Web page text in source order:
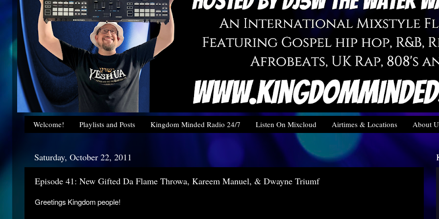
Welcome! Playlists and Posts Kingdom Minded Radio 24/7 Listen On Mixcloud Airtimes & Locations About
Saturday, October 22, 2011
Episode 41: New Gifted Da Flame Throwa, Kareem Manuel, & Dwayne Triumf
Greetings Kingdom people!